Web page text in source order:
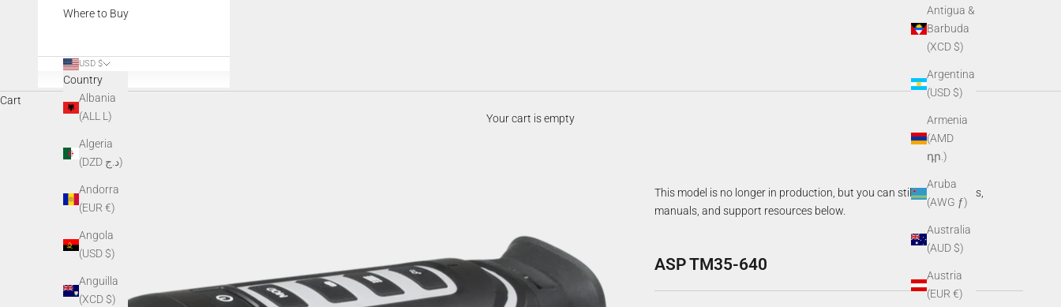
Antigua &
Barbuda
(XCD $)
Argentina
(USD $)
Armenia
(AMD
դր.)
Aruba
(AWG ƒ)
Australia
(AUD $)
Austria
(EUR €)
Where to Buy
USD $
Country
Albania
(ALL L)
Algeria
(DZD د.ج)
Andorra
(EUR €)
Angola
(USD $)
Anguilla
(XCD $)
Cart
Your cart is empty
This model is no longer in production, but you can still access specs,
manuals, and support resources below.
ASP TM35-640